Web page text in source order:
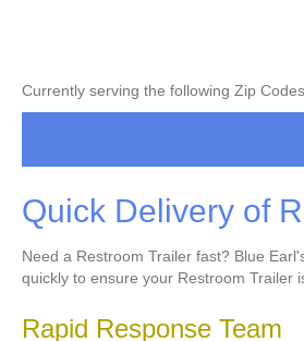
Currently serving the following Zip
Quick Delivery of
Need a Restroom Trailer fast? Blue
quickly to ensure your Restroom Trailer
Rapid Response Team